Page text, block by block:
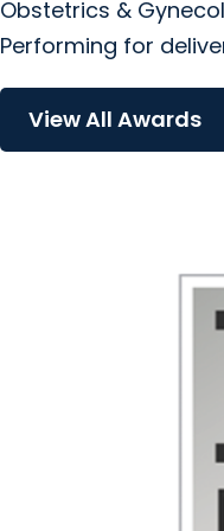
Obstetrics &
Performing for
View All Awards